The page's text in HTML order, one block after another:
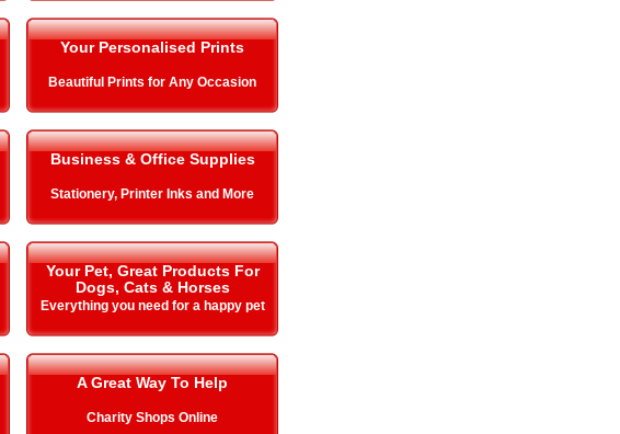
Your Personalised Prints
Beautiful Prints for Any Occasion
Business & Office Supplies
Stationery, Printer Inks and More
Your Pet, Great Products For
Dogs, Cats & Horses
Everything you need for a happy pet
A Great Way To Help
Charity Shops Online